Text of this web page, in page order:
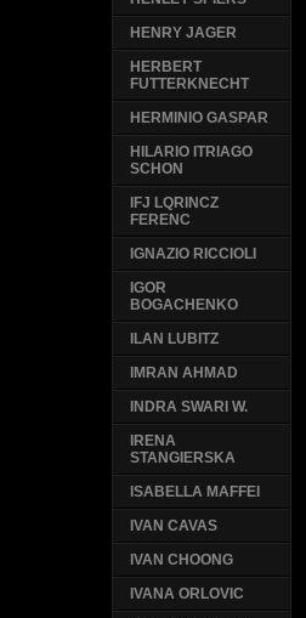
HENRY JAGER
HERBERT
FUTTERKNECHT
HERMINIO GASPAR
HILARIO ITRIAGO
SCHON
IFJ LQRINCZ
FERENC
IGNAZIO RICCIOLI
IGOR
BOGACHENKO
ILAN LUBITZ
IMRAN AHMAD
INDRA SWARI W.
IRENA
STANGIERSKA
ISABELLA MAFFEI
IVAN CAVAS
IVAN CHOONG
IVANA ORLOVIC